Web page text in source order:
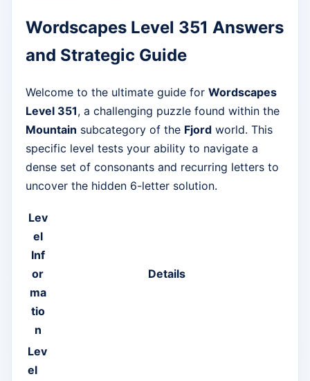
Wordscapes Level 351 Answers
and Strategic Guide
Welcome to the ultimate guide for Wordscapes
Level 351, a challenging puzzle found within the
Mountain subcategory of the Fjord world. This
specific level tests your ability to navigate a
dense set of consonants and recurring letters to
uncover the hidden 6-letter solution.
Lev
el
Inf
or
ma
tio
n
Details
Lev
el